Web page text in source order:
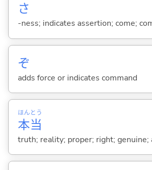
さ
-ness; indicates assertion; come;
ぞ
adds force or indicates command
本
ほん
当
とう
truth; reality; proper; right; genuine;